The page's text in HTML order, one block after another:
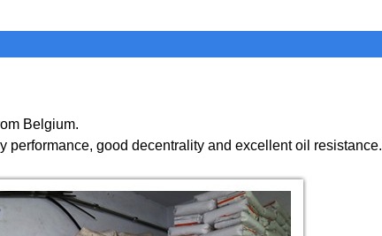
Belgium.
performance, good decentrality and excellent oil resistance.